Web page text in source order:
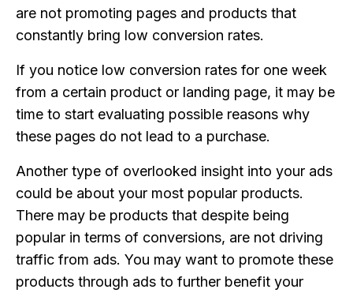
are not promoting pages and products that
constantly bring low conversion rates.
If you notice low conversion rates for one week
from a certain product or landing page, it may be
time to start evaluating possible reasons why
these pages do not lead to a purchase.
Another type of overlooked insight into your ads
could be about your most popular products.
There may be products that despite being
popular in terms of conversions, are not driving
traffic from ads. You may want to promote these
products through ads to further benefit your